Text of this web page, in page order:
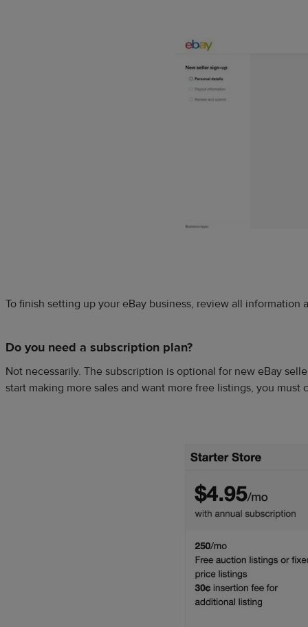
To finish setting up your eBay business, review all information
Do you need a subscription plan?
Not necessarily. The subscription is optional for new eBay
start making more sales and want more free listings, you